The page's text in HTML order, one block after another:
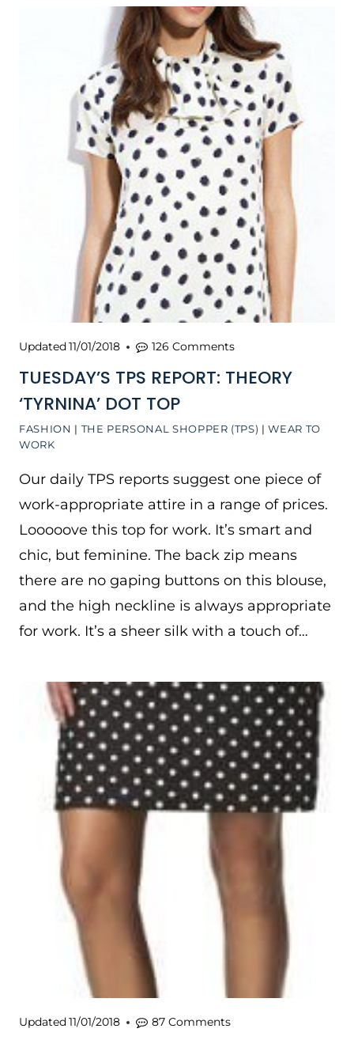
FASHION | THE PERSONAL SHOPPER (TPS) |WEAR TO
WORK
TUESDAY’S TPS REPORT: THEORY
‘TYRNINA’ DOT TOP
Updated11/01/2018 126 Comments
Our daily TPS reports suggest one piece of
work-appropriate attire in a range of prices.
Looooove this top for work. It’s smart and
chic, but feminine. The back zip means
there are no gaping buttons on this blouse,
and the high neckline is always appropriate
for work. It’s a sheer silk with a touch of…
Updated11/01/2018 87 Comments